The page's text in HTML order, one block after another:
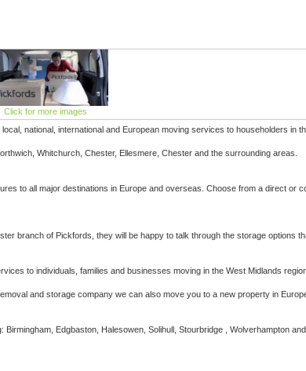
Click for more images
national, international and European moving services to householders in
Whitchurch, Chester, Ellesmere, Chester and the surrounding areas.
to all major destinations in Europe and overseas. Choose from a direct or
branch of Pickfords, they will be happy to talk through the storage options
to individuals, families and businesses moving in the West Midlands
and storage company we can also move you to a new property in
Edgbaston, Halesowen, Solihull, Stourbridge , Wolverhampton